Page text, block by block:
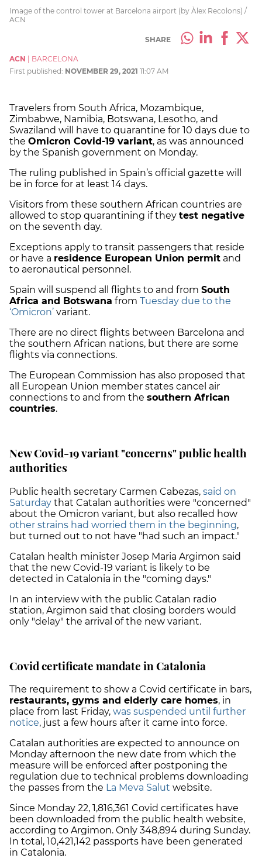
Image of the control tower at Barcelona airport (by Àlex Recolons) /
ACN
SHARE
ACN
BARCELONA
First published: NOVEMBER 29, 2021 11:07 AM
Travelers from South Africa, Mozambique,
Zimbabwe, Namibia, Botswana, Lesotho, and
Swaziland will have to quarantine for 10 days due to
the Omicron Covid-19 variant, as was announced
by the Spanish government on Monday.
The ruling published in Spain’s official gazette will
be in force for at least 14 days.
Visitors from these southern African countries are
allowed to stop quarantining if they test negative
on the seventh day.
Exceptions apply to transit passengers that reside
or have a residence European Union permit and
to aeronautical personnel.
Spain will suspend all flights to and from South
Africa and Botswana from Tuesday due to the
‘Omicron’ variant.
There are no direct flights between Barcelona and
the southern African nations, but there are some
flights via connections.
The European Commission has also proposed that
all European Union member states cancel air
connections to and from the southern African
countries.
New Covid-19 variant "concerns" public health
authorities
Public health secretary Carmen Cabezas, said on
Saturday that Catalan authorities were "concerned"
about the Omicron variant, but also recalled how
other strains had worried them in the beginning,
but turned out to not have "had such an impact."
Catalan health minister Josep Maria Argimon said
that the new Covid-19 variant is likely to be
detected in Catalonia in the "coming days."
In an interview with the public Catalan radio
station, Argimon said that closing borders would
only "delay" the arrival of the new variant.
Covid certificate mandate in Catalonia
The requirement to show a Covid certificate in bars,
restaurants, gyms and elderly care homes, in
place from last Friday, was suspended until further
notice, just a few hours after it came into force.
Catalan authorities are expected to announce on
Monday afternoon the new date from which the
measure will be enforced after postponing the
regulation due to technical problems downloading
the passes from the La Meva Salut website.
Since Monday 22, 1,816,361 Covid certificates have
been downloaded from the public health website,
according to Argimon. Only 348,894 during Sunday.
In total, 10,421,142 passports have been generated
in Catalonia.